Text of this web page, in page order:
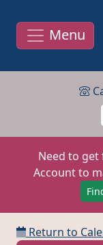
Menu
Need to get
Account to
Return to